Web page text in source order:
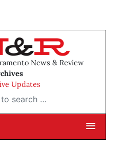
News & Review
Updates
…